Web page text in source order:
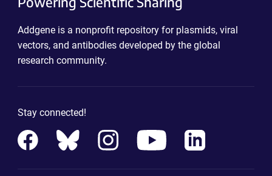
Addgene is a nonprofit repository for plasmids, viral
vectors, and antibodies developed by the global
research community.
Stay connected!